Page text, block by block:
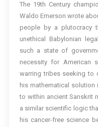
The 19th Century
Waldo Emerson wrote
people by a plutocracy
unethical Babylonian
such a state of
necessity for American
warring tribes seeking to
his mathematical
to within ancient Sanskrit
a similar scientific logic
his cancer-free science